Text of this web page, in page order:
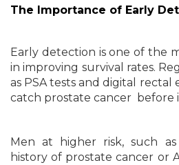
The Importance of Early
Early detection is one of the
in improving survival rates.
as PSA tests and digital rectal
catch prostate cancer before
Men at higher risk, such
history of prostate cancer or